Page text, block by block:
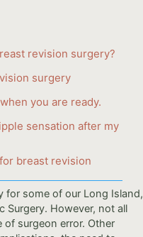
revision surgery?
surgery
you are ready.
sensation after my
breast revision
for some of our Long Island,
Surgery. However, not all
of surgeon error. Other